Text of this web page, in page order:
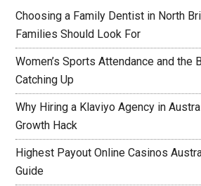
Choosing a Family Dentist in North
Families Should Look For
Women’s Sports Attendance and the
Catching Up
Why Hiring a Klaviyo Agency in
Growth Hack
Highest Payout Online Casinos
Guide